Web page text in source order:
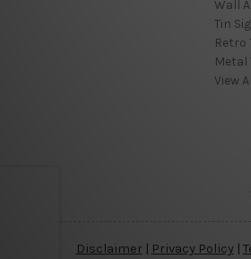
Wall
Tin
Retro
Metal
View
Disclaimer| Privacy Policy|